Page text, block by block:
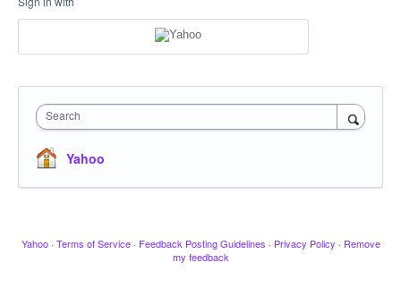
Search
Yahoo
Yahoo · Terms of Service · Feedback Posting Guidelines · Privacy Policy · Remove
my feedback